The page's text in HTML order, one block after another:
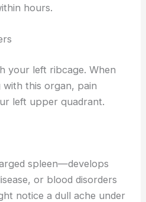
hours.
your left ribcage. When
this organ, pain
left upper quadrant.
spleen—develops
or blood disorders
notice a dull ache under